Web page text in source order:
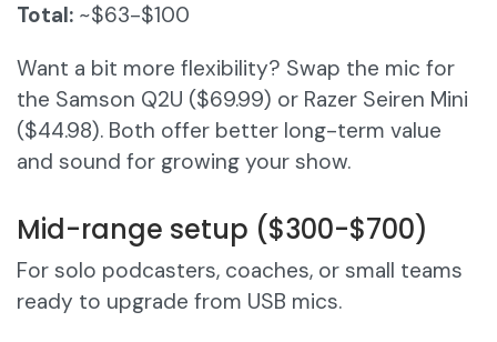
Total: ~$63-$100
Want a bit more flexibility? Swap the mic for
the Samson Q2U ($69.99) or Razer Seiren Mini
($44.98). Both offer better long-term value
and sound for growing your show.
Mid-range setup ($300-$700)
For solo podcasters, coaches, or small teams
ready to upgrade from USB mics.